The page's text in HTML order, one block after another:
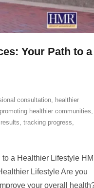
Your Path to a
consultation, healthier
promoting healthier communities,
, tracking progress,
a Healthier Lifestyle
Lifestyle Are you
your overall